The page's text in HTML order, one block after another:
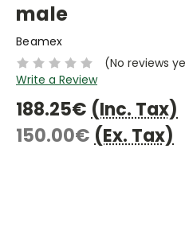
male
Beamex
(No reviews
Write a Review
188.25€ (Inc. Tax)
150.00€ (Ex. Tax)